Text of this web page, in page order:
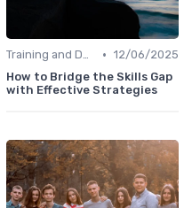
Training and Development Programs • 12/06/2025
How to Bridge the Skills Gap
with Effective Strategies